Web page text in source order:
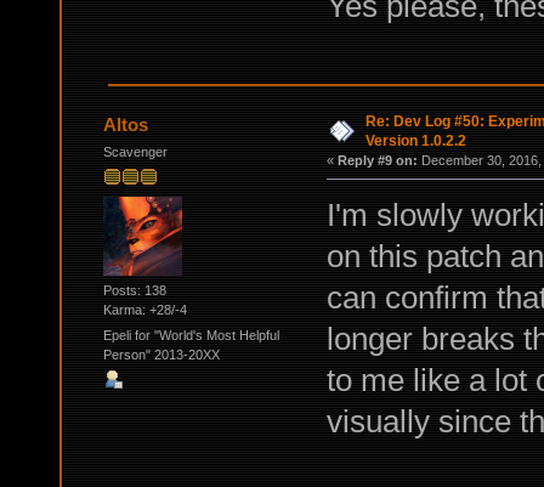
Altos
Scavenger
Posts: 138
Karma: +28/-4
Epeli for "World's Most Helpful
Person" 2013-20XX
Re: Dev Log #50:
Version 1.0.2.2
« Reply #9 on: December 30,
I'm slowly
on this patch
can confirm
longer breaks
to me like a lot
visually since